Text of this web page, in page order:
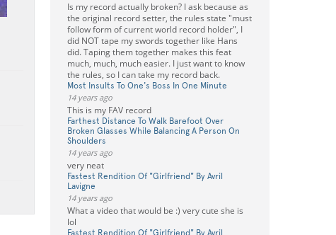
Is my record actually broken? I ask because as
the original record setter, the rules state "must
follow form of current world record holder", I
did NOT tape my swords together like Hans
did. Taping them together makes this feat
much, much, much easier. I just want to know
the rules, so I can take my record back.
Most Insults To One's Boss In One Minute
14 years ago
This is my FAV record
Farthest Distance To Walk Barefoot Over
Broken Glasses While Balancing A Person On
Shoulders
14 years ago
very neat
Fastest Rendition Of "Girlfriend" By Avril
Lavigne
14 years ago
What a video that would be :) very cute she is
lol
Fastest Rendition Of "Girlfriend" By Avril